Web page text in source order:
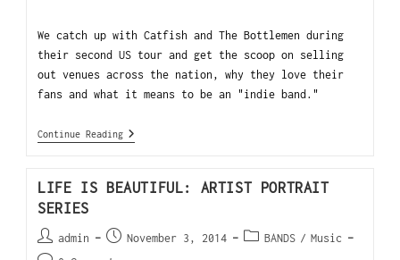
We catch up with Catfish and The Bottlemen during
their second US tour and get the scoop on selling
out venues across the nation, why they love their
fans and what it means to be an "indie band."
Continue Reading
LIFE IS BEAUTIFUL: ARTIST PORTRAIT
SERIES
admin November 3, 2014 BANDS / Music